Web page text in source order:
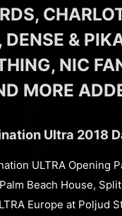
&
NIC
MORE
Ultra 2018
ULTRA Opening
Palm Beach House, Split
Europe at Poljud